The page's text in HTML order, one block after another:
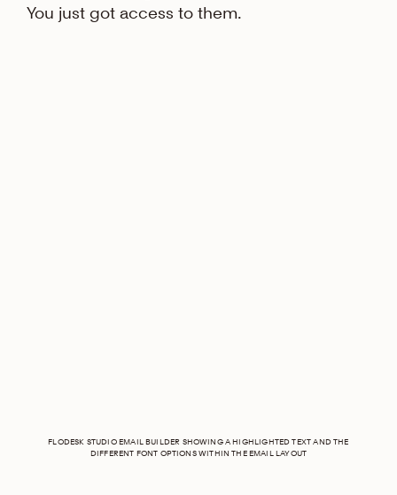
You just got access to them.
FLODESK STUDIO EMAIL BUILDER SHOWING A HIGHLIGHTED TEXT AND THE
DIFFERENT FONT OPTIONS WITHIN THE EMAIL LAYOUT